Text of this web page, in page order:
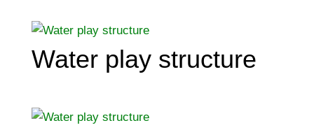
Water play structure